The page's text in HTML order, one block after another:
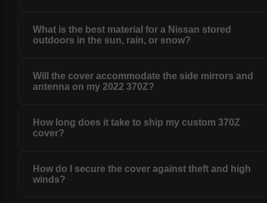
What is the best material for a Nissan stored
outdoors in the sun, rain, or snow?
Will the cover accommodate the side mirrors and
antenna on my 2022 370Z?
How long does it take to ship my custom 370Z
cover?
How do I secure the cover against theft and high
winds?